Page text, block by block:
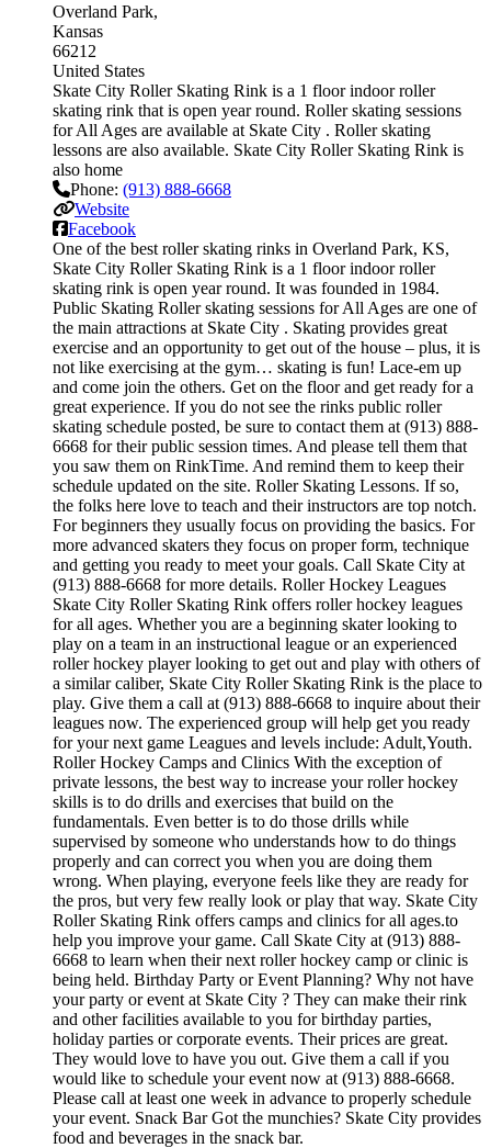
Overland Park
Kansas
66212
United States
Skate City Roller Skating Rink is a 1 floor indoor roller
skating rink that is open year round. Roller skating sessions
for All Ages are available at Skate City . Roller skating
lessons are also available. Skate City Roller Skating Rink is
also home
Phone: (913) 888-6668
Website
Facebook
One of the best roller skating rinks in Overland Park, KS,
Skate City Roller Skating Rink is a 1 floor indoor roller
skating rink is open year round. It was founded in 1984.
Public Skating Roller skating sessions for All Ages are one of
the main attractions at Skate City . Skating provides great
exercise and an opportunity to get out of the house – plus, it is
not like exercising at the gym… skating is fun! Lace-em up
and come join the others. Get on the floor and get ready for a
great experience. If you do not see the rinks public roller
skating schedule posted, be sure to contact them at (913) 888-
6668 for their public session times. And please tell them that
you saw them on RinkTime. And remind them to keep their
schedule updated on the site. Roller Skating Lessons. If so,
the folks here love to teach and their instructors are top notch.
For beginners they usually focus on providing the basics. For
more advanced skaters they focus on proper form, technique
and getting you ready to meet your goals. Call Skate City at
(913) 888-6668 for more details. Roller Hockey Leagues
Skate City Roller Skating Rink offers roller hockey leagues
for all ages. Whether you are a beginning skater looking to
play on a team in an instructional league or an experienced
roller hockey player looking to get out and play with others of
a similar caliber, Skate City Roller Skating Rink is the place to
play. Give them a call at (913) 888-6668 to inquire about their
leagues now. The experienced group will help get you ready
for your next game Leagues and levels include: Adult,Youth.
Roller Hockey Camps and Clinics With the exception of
private lessons, the best way to increase your roller hockey
skills is to do drills and exercises that build on the
fundamentals. Even better is to do those drills while
supervised by someone who understands how to do things
properly and can correct you when you are doing them
wrong. When playing, everyone feels like they are ready for
the pros, but very few really look or play that way. Skate City
Roller Skating Rink offers camps and clinics for all ages.to
help you improve your game. Call Skate City at (913) 888-
6668 to learn when their next roller hockey camp or clinic is
being held. Birthday Party or Event Planning? Why not have
your party or event at Skate City ? They can make their rink
and other facilities available to you for birthday parties,
holiday parties or corporate events. Their prices are great.
They would love to have you out. Give them a call if you
would like to schedule your event now at (913) 888-6668.
Please call at least one week in advance to properly schedule
your event. Snack Bar Got the munchies? Skate City provides
food and beverages in the snack bar.